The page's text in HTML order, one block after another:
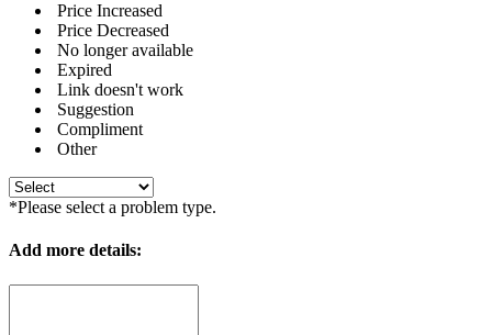
Price Increased
Price Decreased
No longer available
Expired
Link doesn't work
Suggestion
Compliment
Other
*Please select a problem type.
Add more details: